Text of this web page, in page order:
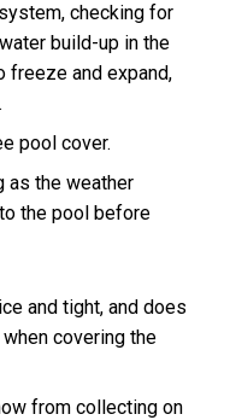
checking for
build-up in the
freeze and expand,
pool cover.
as the weather
the pool before
and tight, and does
covering the
from collecting on